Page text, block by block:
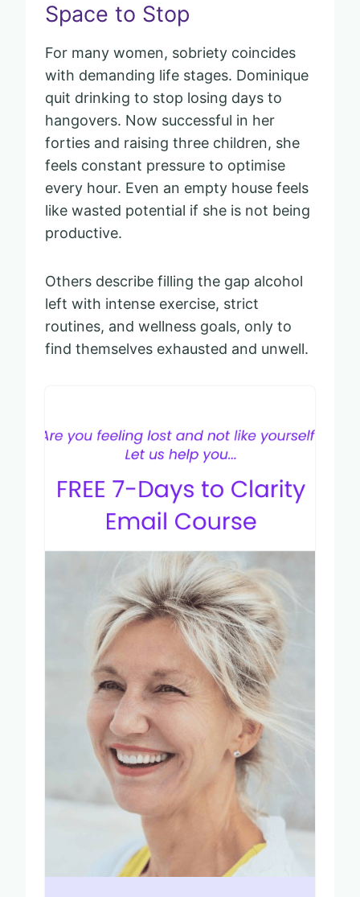
Space to Stop
For many women, sobriety coincides
with demanding life stages. Dominique
quit drinking to stop losing days to
hangovers. Now successful in her
forties and raising three children, she
feels constant pressure to optimise
every hour. Even an empty house feels
like wasted potential if she is not being
productive.
Others describe filling the gap alcohol
left with intense exercise, strict
routines, and wellness goals, only to
find themselves exhausted and unwell.